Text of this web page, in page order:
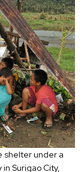
shelter under a
Surigao City,